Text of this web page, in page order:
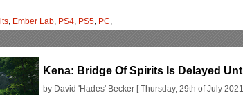
, Ember Lab, PS4, PS5, PC,
Kena: Bridge Of Spirits Is Delayed
by David 'Hades' Becker [ Thursday, 29th of July